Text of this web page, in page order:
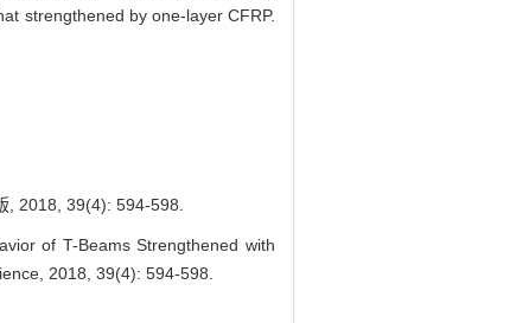
strengthened by one-layer CFRP.
, 2018, 39(4): 594-598.
of T-Beams Strengthened with
2018, 39(4): 594-598.